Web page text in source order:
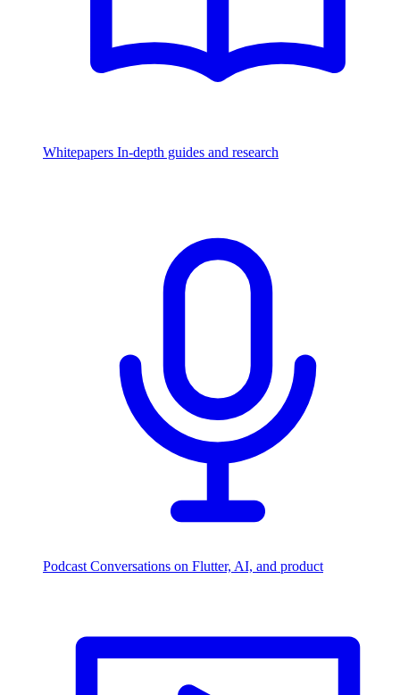
Whitepapers In-depth guides and research
Podcast Conversations on Flutter, AI, and product